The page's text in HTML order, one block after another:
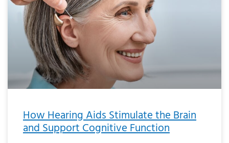
How Hearing Aids Stimulate the Brain
and Support Cognitive Function